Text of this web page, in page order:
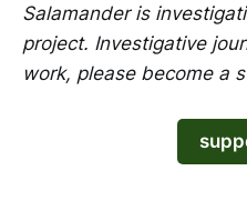
Salamander is
project. Investigative
work, please become a